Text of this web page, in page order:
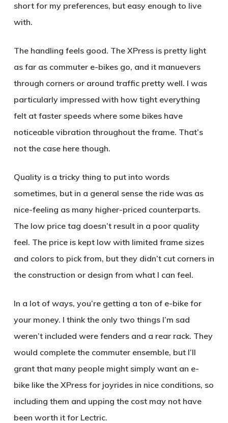
short for my preferences, but easy enough to live
with.
The handling feels good. The XPress is pretty light
as far as commuter e-bikes go, and it manuevers
through corners or around traffic pretty well. I was
particularly impressed with how tight everything
felt at faster speeds where some bikes have
noticeable vibration throughout the frame. That’s
not the case here though.
Quality is a tricky thing to put into words
sometimes, but in a general sense the ride was as
nice-feeling as many higher-priced counterparts.
The low price tag doesn’t result in a poor quality
feel. The price is kept low with limited frame sizes
and colors to pick from, but they didn’t cut corners in
the construction or design from what I can feel.
In a lot of ways, you’re getting a ton of e-bike for
your money. I think the only two things I’m sad
weren’t included were fenders and a rear rack. They
would complete the commuter ensemble, but I’ll
grant that many people might simply want an e-
bike like the XPress for joyrides in nice conditions, so
including them and upping the cost may not have
been worth it for Lectric.